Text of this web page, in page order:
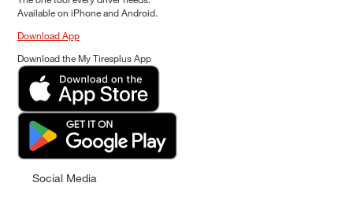
Available on iPhone and Android.
Download App
Download the My Tiresplus App
Social Media